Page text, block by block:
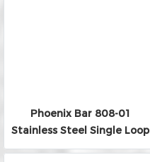
Phoenix Bar 808-01
Stainless Steel Single Loop